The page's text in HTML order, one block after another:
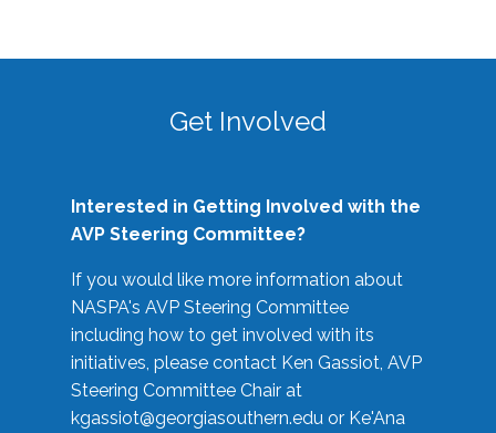
Get Involved
Interested in Getting Involved with the
AVP Steering Committee?
If you would like more information about
NASPA's AVP Steering Committee
including how to get involved with its
initiatives, please contact Ken Gassiot, AVP
Steering Committee Chair at
kgassiot@georgiasouthern.edu or Ke'Ana